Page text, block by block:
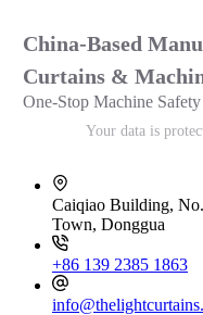
China-Based
Curtains &
One-Stop Machine
Your data is
Caiqiao Building,
Town, Donggua
+86 139 2385 1863